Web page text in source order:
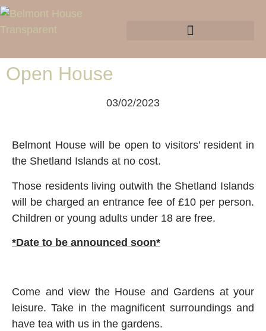
Open House
03/02/2023
Belmont House will be open to visitors’ resident in
the Shetland Islands at no cost.
Those residents living outwith the Shetland Islands
will be charged an entrance fee of £10 per person.
Children or young adults under 18 are free.
*Date to be announced soon*
Come and view the House and Gardens at your
leisure. Take in the magnificent surroundings and
have tea with us in the gardens.